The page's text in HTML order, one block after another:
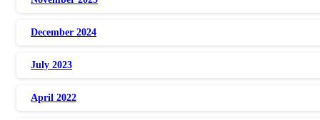
December 2024
July 2023
April 2022